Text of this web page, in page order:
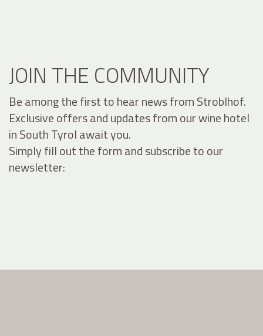
JOIN THE COMMUNITY
Be among the first to hear news from Stroblhof.
Exclusive offers and updates from our wine hotel
in South Tyrol await you.
Simply fill out the form and subscribe to our
newsletter: